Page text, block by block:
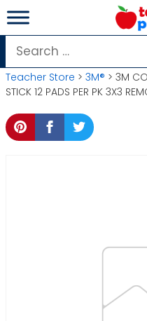
Skip
to
content
Search
for:
Teacher Store > 3M® > 3M
STICK 12 PADS PER PK 3X3